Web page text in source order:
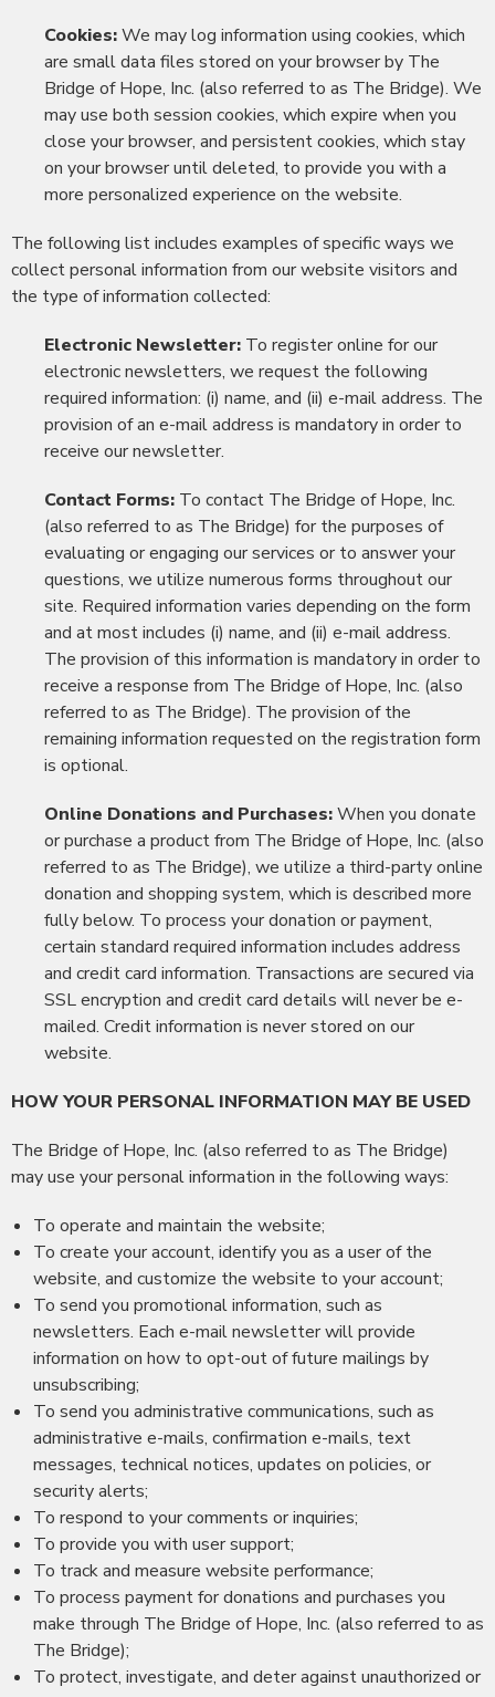
Cookies:We may log information using cookies, which
are small data files stored on your browser by The
Bridge of Hope, Inc. (also referred to as The Bridge). We
may use both session cookies, which expire when you
close your browser, and persistent cookies, which stay
on your browser until deleted, to provide you with a
more personalized experience on the website.
The following list includes examples of specific ways we
collect personal information from our website visitors and
the type of information collected:
Electronic Newsletter: To register online for our
electronic newsletters, we request the following
required information: (i) name, and (ii) e-mail address. The
provision of an e-mail address is mandatory in order to
receive our newsletter.
Contact Forms: To contact The Bridge of Hope, Inc.
(also referred to as The Bridge) for the purposes of
evaluating or engaging our services or to answer your
questions, we utilize numerous forms throughout our
site. Required information varies depending on the form
and at most includes (i) name, and (ii) e-mail address.
The provision of this information is mandatory in order to
receive a response from The Bridge of Hope, Inc. (also
referred to as The Bridge). The provision of the
remaining information requested on the registration form
is optional.
Online Donations and Purchases:When you donate
or purchase a product from The Bridge of Hope, Inc. (also
referred to as The Bridge), we utilize a third-party online
donation and shopping system, which is described more
fully below. To process your donation or payment,
certain standard required information includes address
and credit card information. Transactions are secured via
SSL encryption and credit card details will never be e-
mailed. Credit information is never stored on our
website.
HOW YOUR PERSONAL INFORMATION MAY BE USED
The Bridge of Hope, Inc. (also referred to as The Bridge)
may use your personal information in the following ways:
To operate and maintain the website;
To create your account, identify you as a user of the
website, and customize the website to your account;
To send you promotional information, such as
newsletters. Each e-mail newsletter will provide
information on how to opt-out of future mailings by
unsubscribing;
To send you administrative communications, such as
administrative e-mails, confirmation e-mails, text
messages, technical notices, updates on policies, or
security alerts;
To respond to your comments or inquiries;
To provide you with user support;
To track and measure website performance;
To process payment for donations and purchases you
make through The Bridge of Hope, Inc. (also referred to as
The Bridge);
To protect, investigate, and deter against unauthorized or